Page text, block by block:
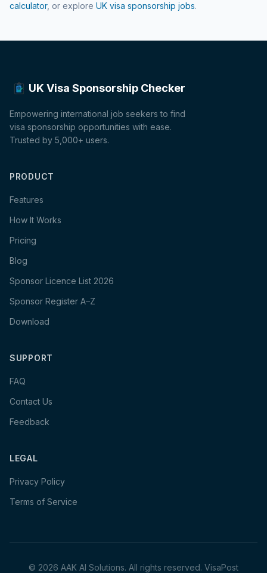
calculator, or explore UK visa sponsorship jobs.
UK Visa Sponsorship Checker
Empowering international job seekers to find
visa sponsorship opportunities with ease.
Trusted by 5,000+ users.
PRODUCT
Features
How It Works
Pricing
Blog
Sponsor Licence List 2026
Sponsor Register A–Z
Download
SUPPORT
FAQ
Contact Us
Feedback
LEGAL
Privacy Policy
Terms of Service
© 2026 AAK AI Solutions. All rights reserved. VisaPost